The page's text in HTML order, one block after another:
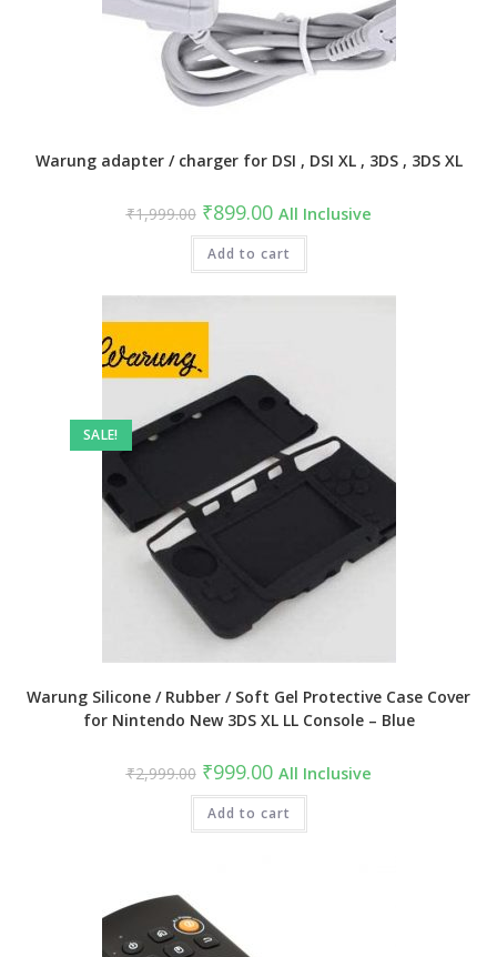
Warung adapter / charger for DSI , DSI XL , 3DS , 3DS XL
₹1,999.00 Original
price
was:
₹1,999.00.
₹899.00Current
price
is:
₹899.00.
All Inclusive
Add to cart
SALE!
Warung Silicone / Rubber / Soft Gel Protective Case Cover
for Nintendo New 3DS XL LL Console – Blue
₹2,999.00 Original
price
was:
₹2,999.00.
₹999.00Current
price
is:
₹999.00.
All Inclusive
Add to cart